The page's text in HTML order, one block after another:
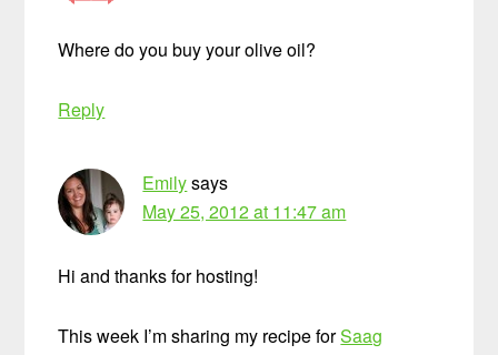
Where do you buy your olive oil?
Reply
Emilysays
May 25, 2012 at 11:47 am
Hi and thanks for hosting!
This week I’m sharing my recipe forSaag